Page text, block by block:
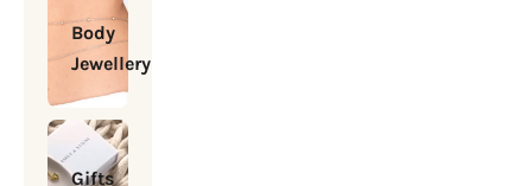
Body
Jewellery
Gifts